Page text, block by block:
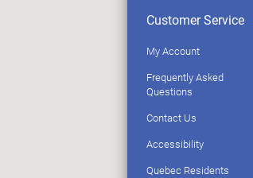
Customer Service
My Account
Frequently Asked
Questions
Contact Us
Accessibility
Quebec Residents